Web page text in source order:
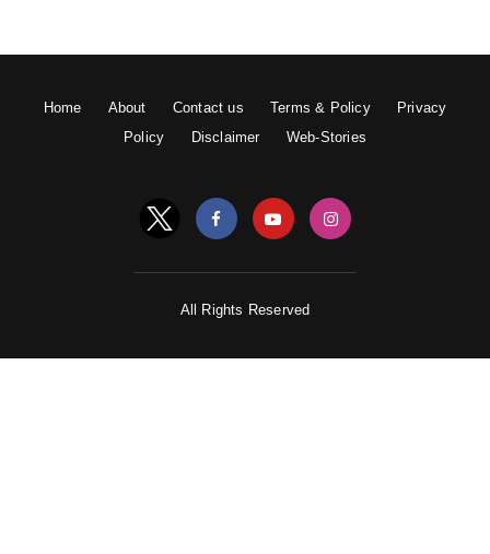
Home About Contact us Terms & Policy
Privacy
Policy
Disclaimer Web-Stories
All Rights Reserved